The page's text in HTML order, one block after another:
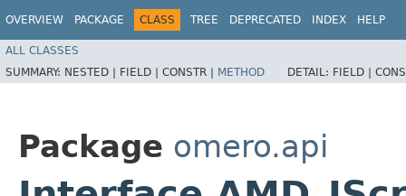
OVERVIEW PACKAGE CLASS TREE DEPRECATED INDEX HELP
ALL CLASSES
SUMMARY: NESTED | FIELD | CONSTR | METHOD DETAIL: FIELD |
Package omero.api